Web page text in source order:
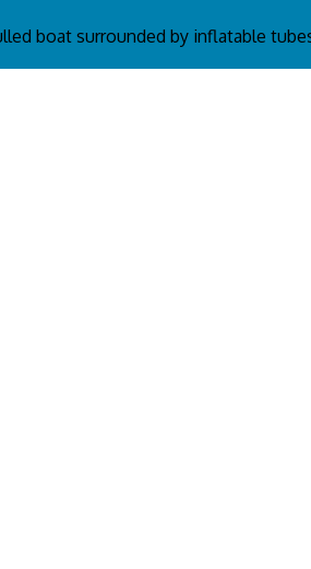
boat surrounded by inflatable